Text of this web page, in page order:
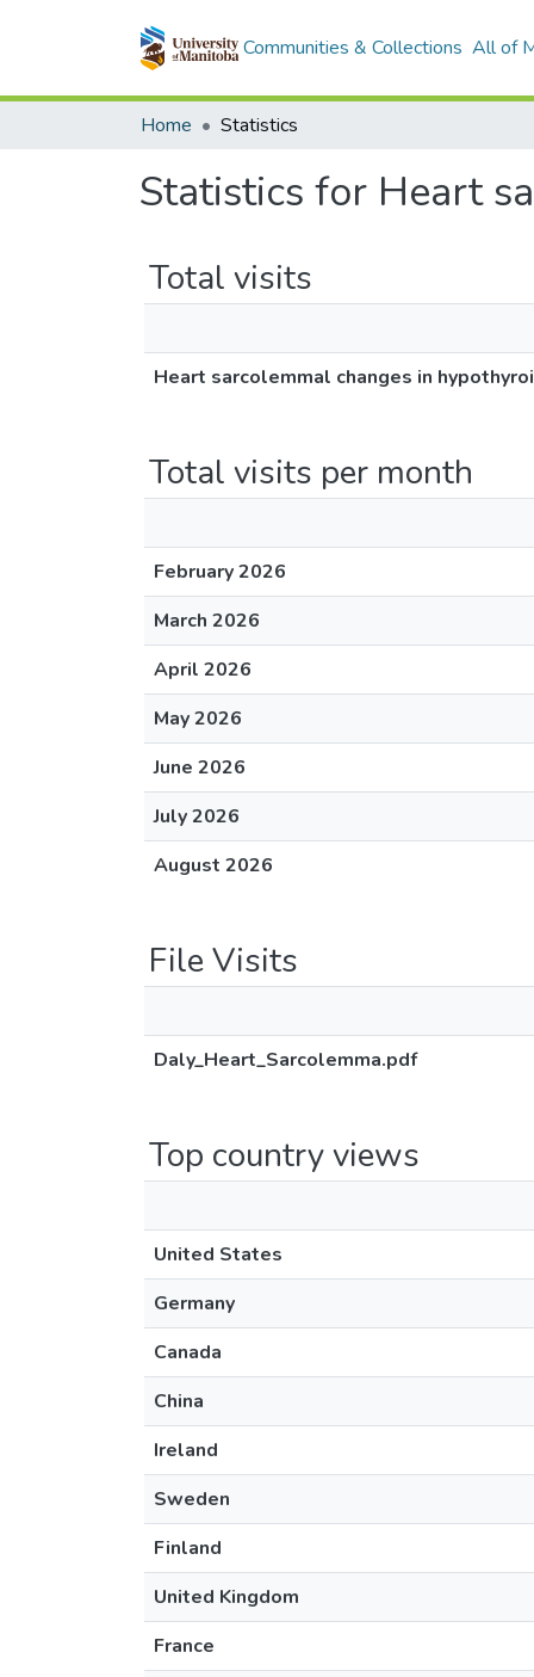
Communities & Collections All of
Home Statistics
Statistics for Heart
Total visits
Heart sarcolemmal changes in
Total visits per month
February 2026
March 2026
April 2026
May 2026
June 2026
July 2026
August 2026
File Visits
Daly_Heart_Sarcolemma.pdf
Top country views
United States
Germany
Canada
China
Ireland
Sweden
Finland
United Kingdom
France